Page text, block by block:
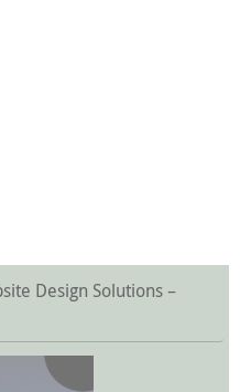
Design Solutions –